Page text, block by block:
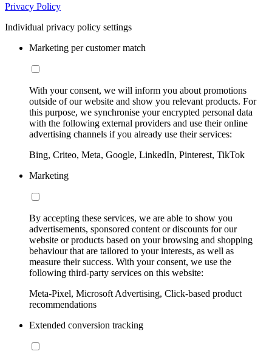
Privacy Policy
Individual privacy policy settings
Marketing per customer match
With your consent, we will inform you about promotions
outside of our website and show you relevant products. For
this purpose, we synchronise your encrypted personal data
with the following external providers and use their online
advertising channels if you already use their services:
Bing, Criteo, Meta, Google, LinkedIn, Pinterest, TikTok
Marketing
By accepting these services, we are able to show you
advertisements, sponsored content or discounts for our
website or products based on your browsing and shopping
behaviour that are tailored to your interests, as well as
measure their success. With your consent, we use the
following third-party services on this website:
Meta-Pixel, Microsoft Advertising, Click-based product
recommendations
Extended conversion tracking